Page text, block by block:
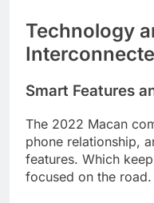
Technology
Smart Features
The 2022 Macan
phone relationship,
features. Which
focused on the road.